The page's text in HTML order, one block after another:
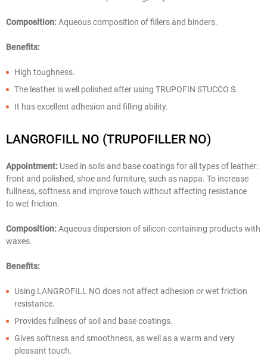
Composition:Aqueous composition of fillers and binders.
Benefits:
High toughness.
The leather is well polished after using TRUPOFIN STUCCO S.
It has excellent adhesion and filling ability.
LANGROFILL NO (TRUPOFILLER NO)
Appointment: Used in soils and base coatings for all types of leather:
front and polished, shoe and furniture, such as nappa. To increase
fullness, softness and improve touch without affecting resistance
to wet friction.
Composition:Aqueous dispersion of silicon-containing products with
waxes.
Benefits:
Using LANGROFILL NO does not affect adhesion or wet friction
resistance.
Provides fullness of soil and base coatings.
Gives softness and smoothness, as well as a warm and very
pleasant touch.